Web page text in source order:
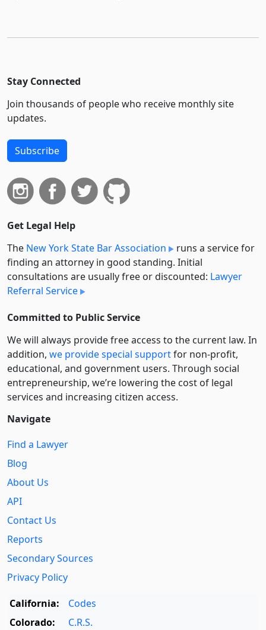
Stay Connected
Join thousands of people who receive monthly site
updates.
Subscribe
Get Legal Help
The New York State Bar Association
runs a service for
finding an attorney in good standing. Initial
consultations are usually free or discounted: Lawyer
Referral Service
Committed to Public Service
We will always provide free access to the current law. In
addition, we provide special supportfor non-profit,
educational, and government users. Through social
entre­pre­neurship, we’re lowering the cost of legal
services and increasing citizen access.
Navigate
Find a Lawyer
Blog
About Us
API
Contact Us
Reports
Secondary Sources
Privacy Policy
California:
Codes
Colorado:
C.R.S.